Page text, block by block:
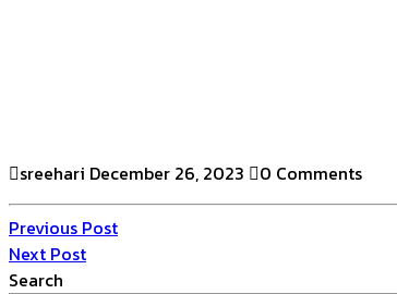
sreehari December 26, 2023 0 Comments
Previous Post
Next Post
Search